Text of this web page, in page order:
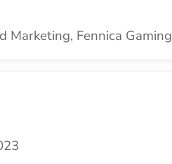
Marketing, Fennica Gaming